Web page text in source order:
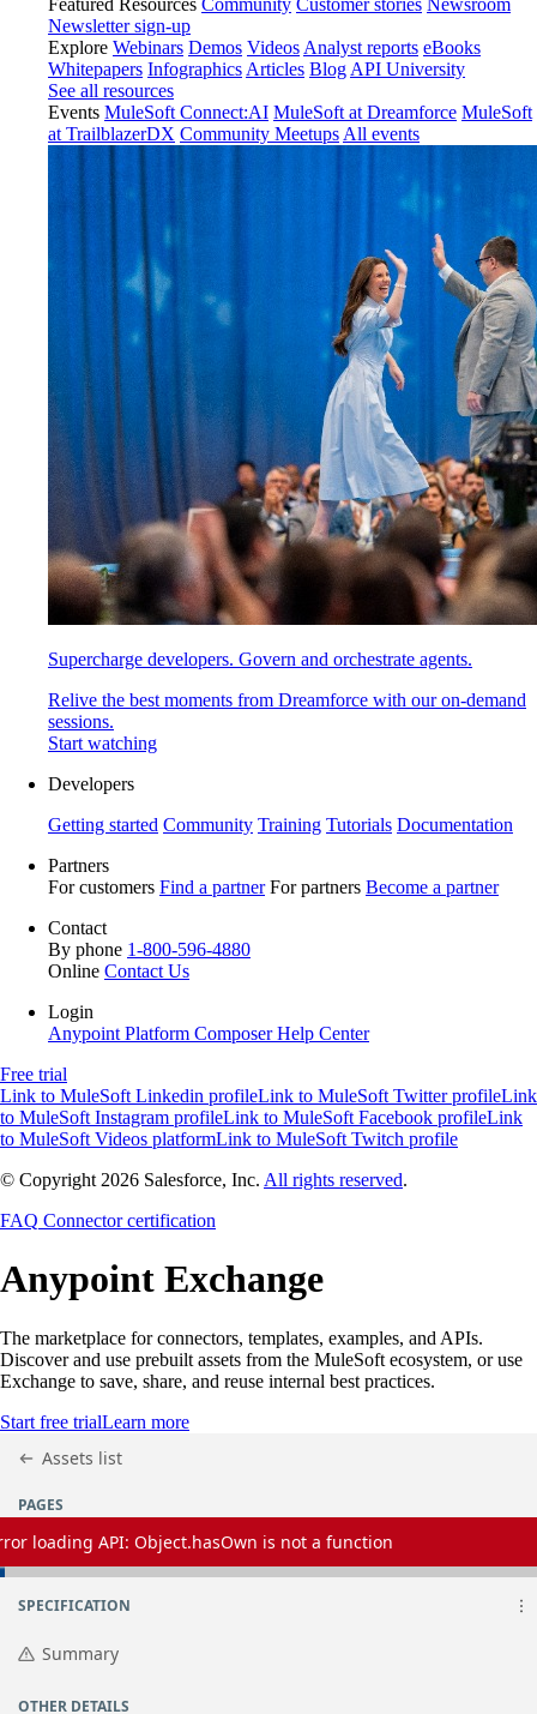
Featured Resources Community Customer stories Newsroom
Newsletter sign-up
Explore Webinars Demos Videos Analyst reports eBooks
Whitepapers Infographics Articles Blog API University
See all resources
Events MuleSoft Connect:AI MuleSoft at Dreamforce MuleSoft
at TrailblazerDX Community Meetups All events
Supercharge developers. Govern and orchestrate agents.
Relive the best moments from Dreamforce with our on-demand
sessions.
Start watching
Developers
Getting started Community Training Tutorials Documentation
Partners
For customers Find a partner For partners Become a partner
Contact
By phone 1-800-596-4880
Online Contact Us
Login
Anypoint Platform ComposerHelp Center
Free trial
Link to MuleSoft Linkedin profileLink to MuleSoft Twitter profileLink
to MuleSoft Instagram profileLink to MuleSoft Facebook profileLink
to MuleSoft Videos platformLink to MuleSoft Twitch profile
© Copyright 2026 Salesforce, Inc. All rights reserved.
FAQ Connector certification
Anypoint Exchange
The marketplace for connectors, templates, examples, and APIs.
Discover and use prebuilt assets from the MuleSoft ecosystem, or use
Exchange to save, share, and reuse internal best practices.
Start free trialLearn more